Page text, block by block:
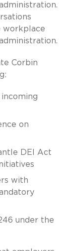
workplace
Corbin
on
DEI Act
with
under the